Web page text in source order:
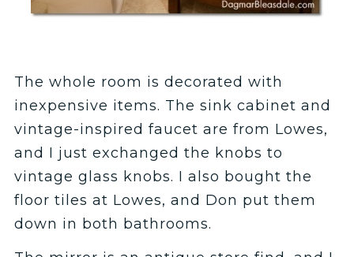
The whole room is decorated with
inexpensive items. The sink cabinet and
vintage-inspired faucet are from Lowes,
and I just exchanged the knobs to
vintage glass knobs. I also bought the
floor tiles at Lowes, and Don put them
down in both bathrooms.